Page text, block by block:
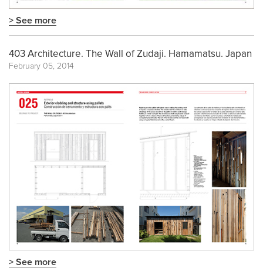
> See more
403 Architecture. The Wall of Zudaji. Hamamatsu. Japan
February 05, 2014
> See more